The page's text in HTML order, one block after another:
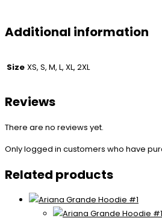
Additional information
Size XS, S, M, L, XL, 2XL
Reviews
There are no reviews yet.
Only logged in customers who have
Related products